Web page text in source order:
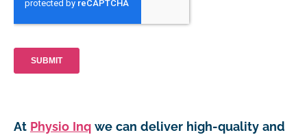
At Physio Inq we can deliver high-quality and